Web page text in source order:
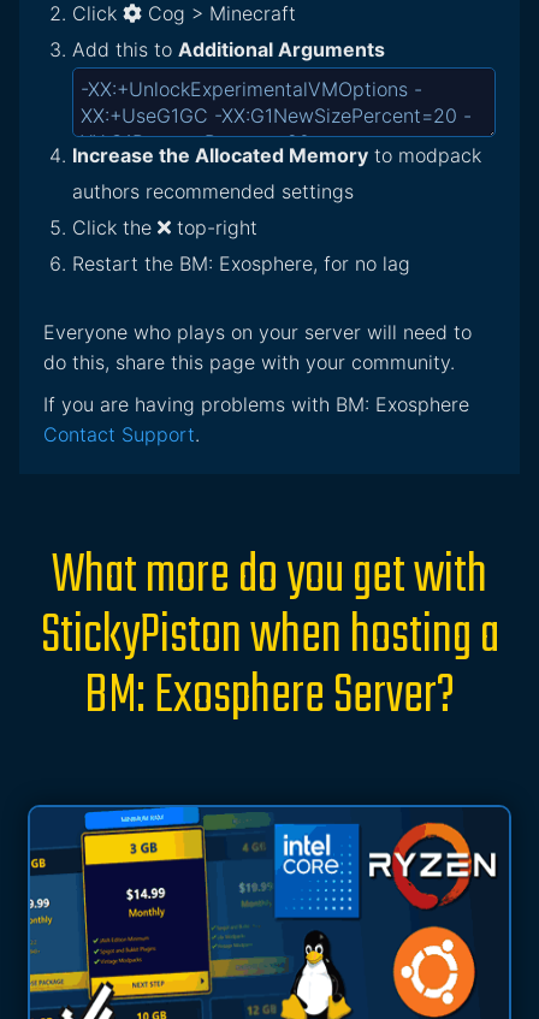
Click
Cog > Minecraft
Add this to Additional Arguments
Increase the Allocated Memory to modpack
authors recommended settings
Click the
top-right
Restart the BM: Exosphere, for no lag
Everyone who plays on your server will need to
do this, share this page with your community.
If you are having problems with BM: Exosphere
Contact Support.
What more do you get with
StickyPiston when hosting a
BM: Exosphere Server?